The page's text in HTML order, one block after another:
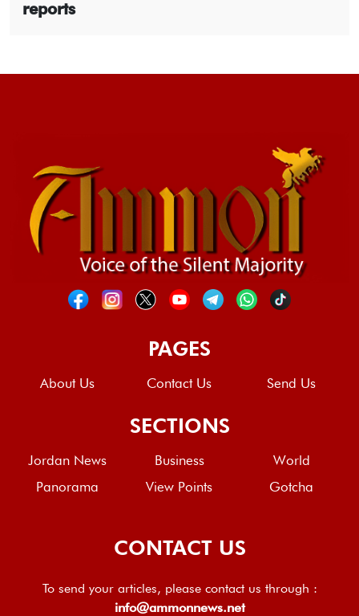
reports
PAGES
About Us Contact Us Send Us
SECTIONS
Jordan News Business
World
Panorama
View Points Gotcha
CONTACT US
To send your articles, please contact us through :
info@ammonnews.net